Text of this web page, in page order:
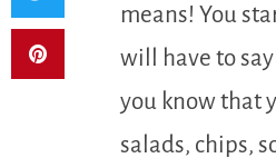
means! You
will have to
you know that
salads, chips,